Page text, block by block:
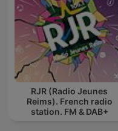
RJR (Radio Jeunes
Reims). French radio
station. FM & DAB+